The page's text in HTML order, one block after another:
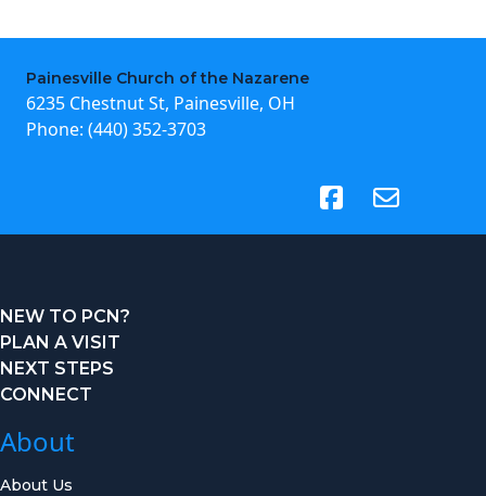
Painesville Church of the Nazarene
6235 Chestnut St, Painesville, OH
Phone: (440) 352-3703
(opens in new tab)
NEW TO PCN?
PLAN A VISIT
NEXT STEPS
CONNECT
About
About Us